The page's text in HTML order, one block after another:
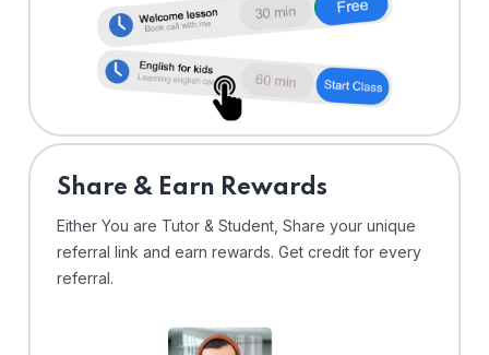
Share & Earn Rewards
Either You are Tutor & Student, Share your unique
referral link and earn rewards. Get credit for every
referral.